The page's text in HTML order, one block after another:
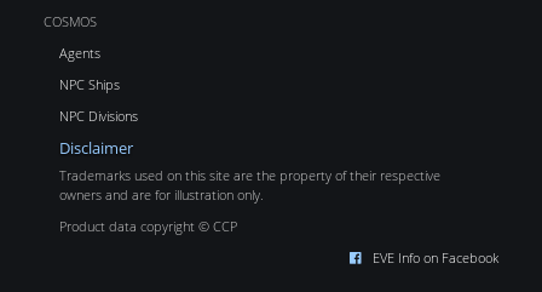
COSMOS
Agents
NPC Ships
NPC Divisions
Disclaimer
Trademarks used on this site are the property of their respective
owners and are for illustration only.
Product data copyright © CCP
EVE Info on Facebook